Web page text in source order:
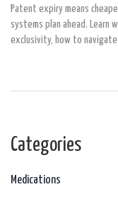
Patent expiry means
systems plan ahead. Learn
exclusivity, how to
Categories
Medications